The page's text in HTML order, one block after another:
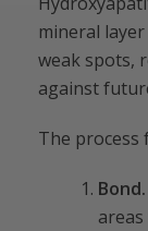
mineral
weak spots,
against
The process
Bond.